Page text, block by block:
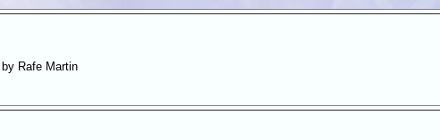
by Rafe Martin